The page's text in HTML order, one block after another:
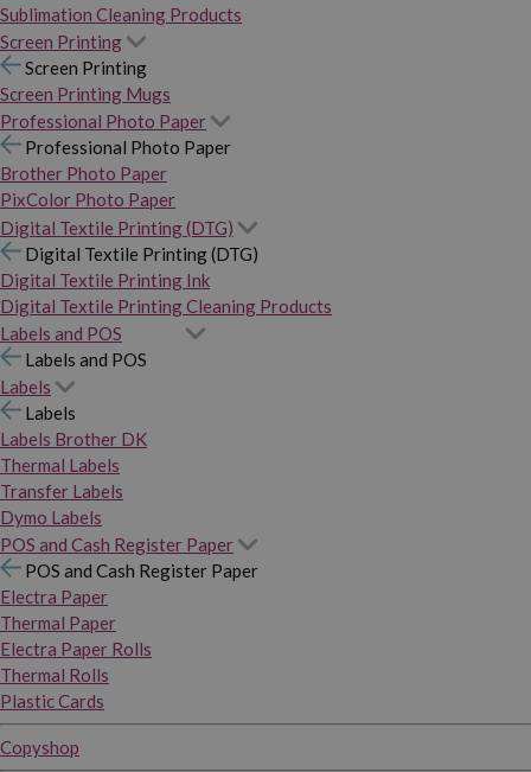
Sublimation Cleaning Products
Screen Printing
Screen Printing
Screen Printing Mugs
Professional Photo Paper
Professional Photo Paper
Brother Photo Paper
PixColor Photo Paper
Digital Textile Printing (DTG)
Digital Textile Printing (DTG)
Digital Textile Printing Ink
Digital Textile Printing Cleaning Products
Labels and POS
Labels and POS
Labels
Labels
Labels Brother DK
Thermal Labels
Transfer Labels
Dymo Labels
POS and Cash Register Paper
POS and Cash Register Paper
Electra Paper
Thermal Paper
Electra Paper Rolls
Thermal Rolls
Plastic Cards
Copyshop